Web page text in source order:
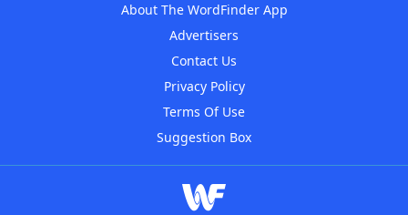
About The WordFinder App
Advertisers
Contact Us
Privacy Policy
Terms Of Use
Suggestion Box